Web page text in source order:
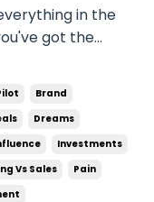
got the
skillset of
that would
Brand
Dreams
Investments
Vs Sales
Pain